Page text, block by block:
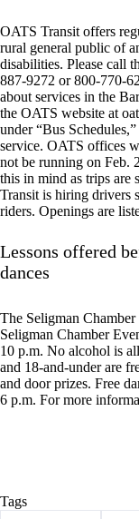
OATS Transit offers
rural general public of
disabilities. Please call
887-9272 or 800-770-
about services in the
the OATS website at
under “Bus
service. OATS offices
not be running on Feb.
this in mind as trips are
Transit is hiring drivers
riders. Openings are
Lessons offered
dances
The Seligman
Seligman Chamber
10 p.m. No alcohol is
and 18-and-under are
and door prizes. Free
6 p.m. For more
Tags